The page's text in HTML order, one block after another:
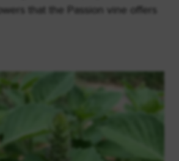
that the Passion vine offers